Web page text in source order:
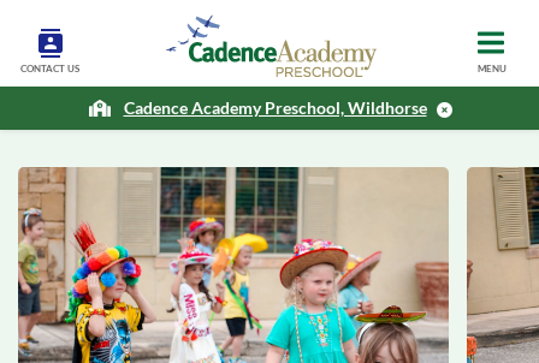
CONTACT US MENU
Cadence Academy Preschool, Wildhorse